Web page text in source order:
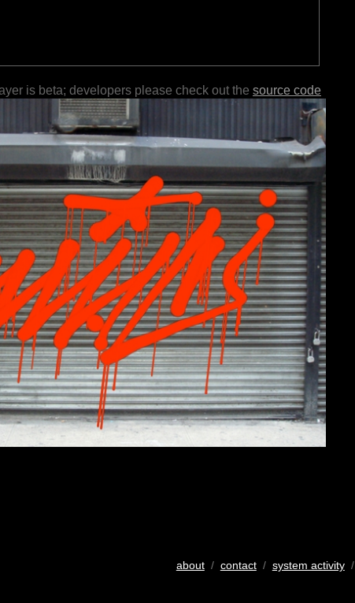
is beta; developers please check out the source code
about/ contact/ system activity/